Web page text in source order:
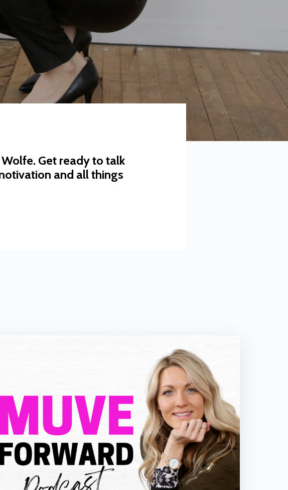
Get ready to talk
and all things